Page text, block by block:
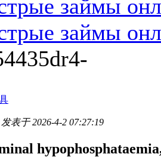
займы
займы
发表于 2026-4-2 07:27:19